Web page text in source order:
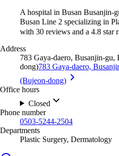
A hospital in Busan Busanjin-
Busan Line 2 specializing in
with 30 reviews and a 4.8 star
Address
783 Gaya-daero, Busanjin-
dong)783 Gaya-daero,
(Bujeon-dong)
Office hours
Closed
Phone number
0503-5244-2504
Departments
Plastic Surgery, Dermatology